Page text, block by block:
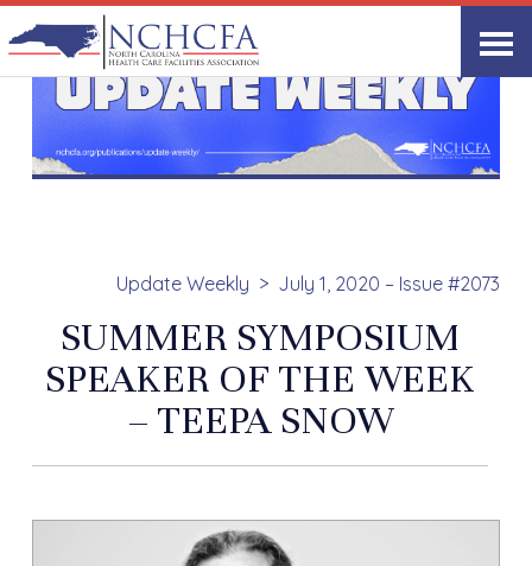
Update Weekly July 1, 2020 – Issue #2073
SUMMER SYMPOSIUM
SPEAKER OF THE WEEK
– TEEPA SNOW